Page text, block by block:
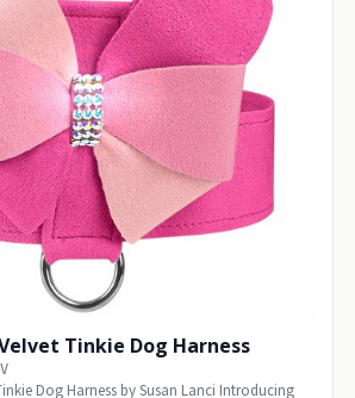
Tinkie Dog Harness
Dog Harness by Susan Lanci Introducing